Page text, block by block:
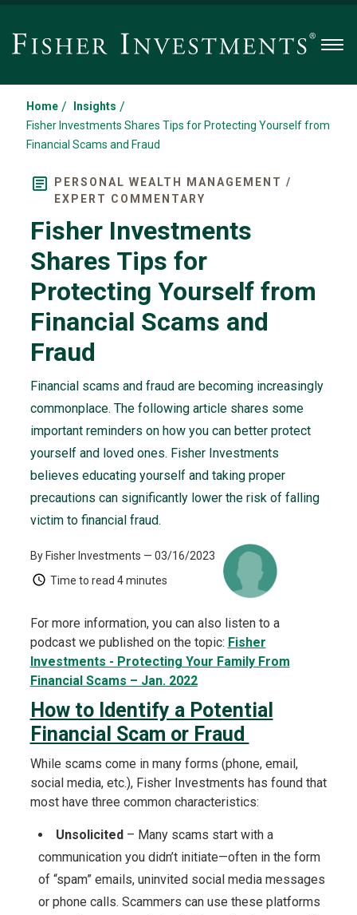
Home / Insights /
Fisher Investments Shares Tips for Protecting Yourself from
Financial Scams and Fraud
PERSONAL WEALTH MANAGEMENT /
EXPERT COMMENTARY
Fisher Investments
Shares Tips for
Protecting Yourself from
Financial Scams and
Fraud
Financial scams and fraud are becoming increasingly
commonplace. The following article shares some
important reminders on how you can better protect
yourself and loved ones. Fisher Investments
believes educating yourself and taking proper
precautions can significantly lower the risk of falling
victim to financial fraud.
By Fisher Investments — 03/16/2023
Time to read 4 minutes
For more information, you can also listen to a
podcast we published on the topic: Fisher
Investments - Protecting Your Family From
Financial Scams – Jan. 2022
How to Identify a Potential
Financial Scam or Fraud
While scams come in many forms (phone, email,
social media, etc.), Fisher Investments has found that
most have three common characteristics:
Unsolicited– Many scams start with a
communication you didn’t initiate—often in the form
of “spam” emails, uninvited social media messages
or phone calls. Scammers can use these platforms